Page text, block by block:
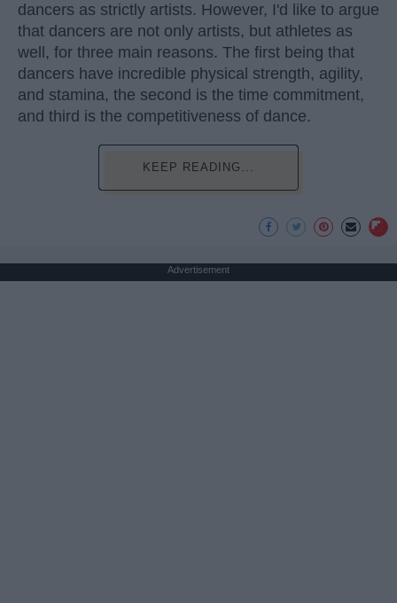
dancers as strictly artists. However, I'd like to argue
that dancers are not only artists, but athletes as
well, for three main reasons. The first being that
dancers have incredible physical strength, agility,
and stamina, the second is the time commitment,
and third is the competitiveness of dance.
KEEP READING...
Advertisement